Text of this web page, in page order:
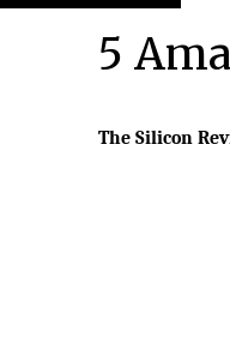
5
The Silicon